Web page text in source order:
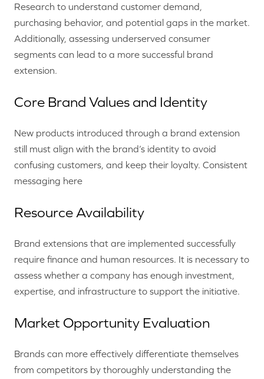
Research to understand customer demand,
purchasing behavior, and potential gaps in the market.
Additionally, assessing underserved consumer
segments can lead to a more successful brand
extension.
Core Brand Values and Identity
New products introduced through a brand extension
still must align with the brand’s identity to avoid
confusing customers, and keep their loyalty. Consistent
messaging here
Resource Availability
Brand extensions that are implemented successfully
require finance and human resources. It is necessary to
assess whether a company has enough investment,
expertise, and infrastructure to support the initiative.
Market Opportunity Evaluation
Brands can more effectively differentiate themselves
from competitors by thoroughly understanding the